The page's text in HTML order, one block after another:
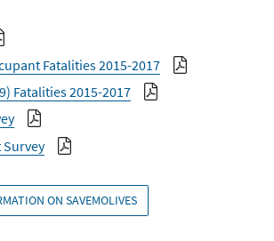
Fatalities 2015-2017
Fatalities 2015-2017
Survey
ON SAVEMOLIVES